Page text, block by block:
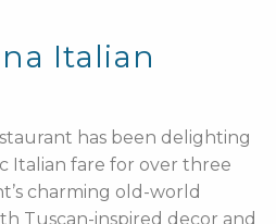
Italian
has been delighting
Italian fare for over three
charming old-world
Tuscan-inspired decor and